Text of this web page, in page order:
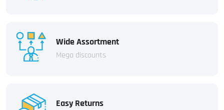
Wide Assortment
Mega discounts
Easy Returns